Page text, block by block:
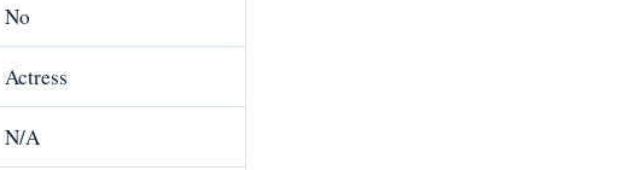
No
Actress
N/A